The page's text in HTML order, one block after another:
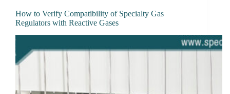
How to Verify Compatibility of Specialty Gas
Regulators with Reactive Gases